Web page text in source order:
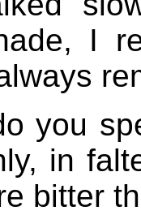
I
you
in
bitter